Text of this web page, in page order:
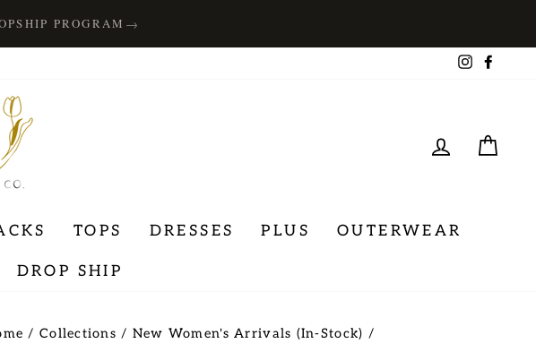
PROGRAM →
LOG IN
TOPS DRESSES PLUS OUTERWEAR
DROP SHIP
/ Collections / New Women's Arrivals (In-Stock) /